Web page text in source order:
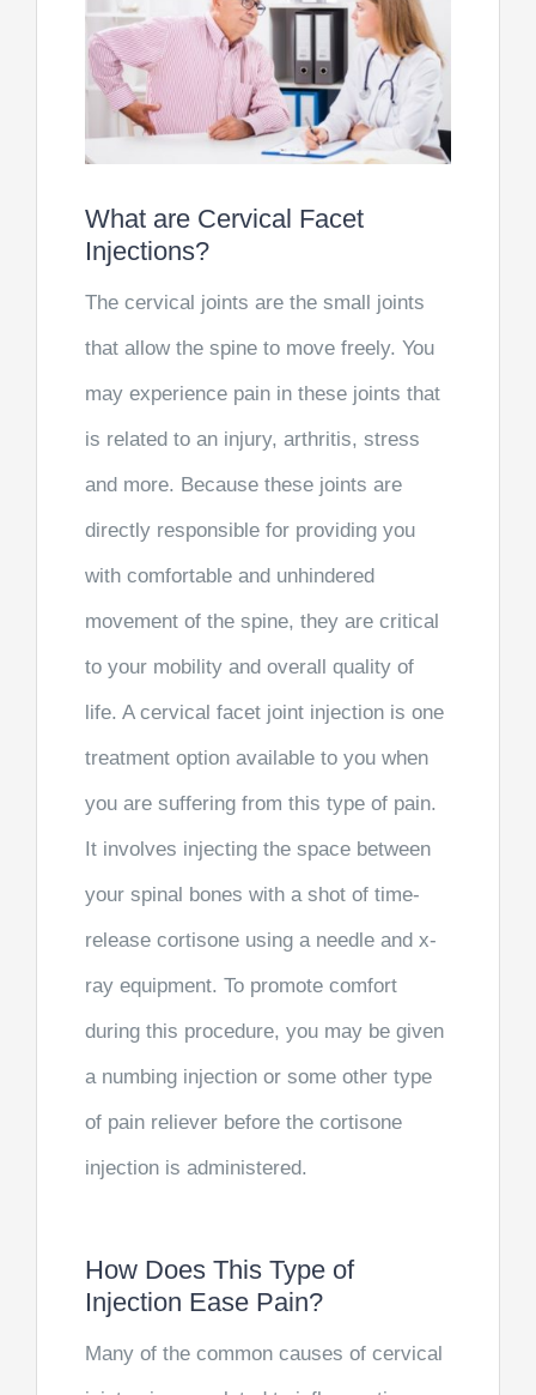
What are Cervical Facet
Injections?
The cervical joints are the small joints
that allow the spine to move freely. You
may experience pain in these joints that
is related to an injury, arthritis, stress
and more. Because these joints are
directly responsible for providing you
with comfortable and unhindered
movement of the spine, they are critical
to your mobility and overall quality of
life. A cervical facet joint injection is one
treatment option available to you when
you are suffering from this type of pain.
It involves injecting the space between
your spinal bones with a shot of time-
release cortisone using a needle and x-
ray equipment. To promote comfort
during this procedure, you may be given
a numbing injection or some other type
of pain reliever before the cortisone
injection is administered.
How Does This Type of
Injection Ease Pain?
Many of the common causes of cervical